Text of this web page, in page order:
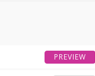
PREVIEW